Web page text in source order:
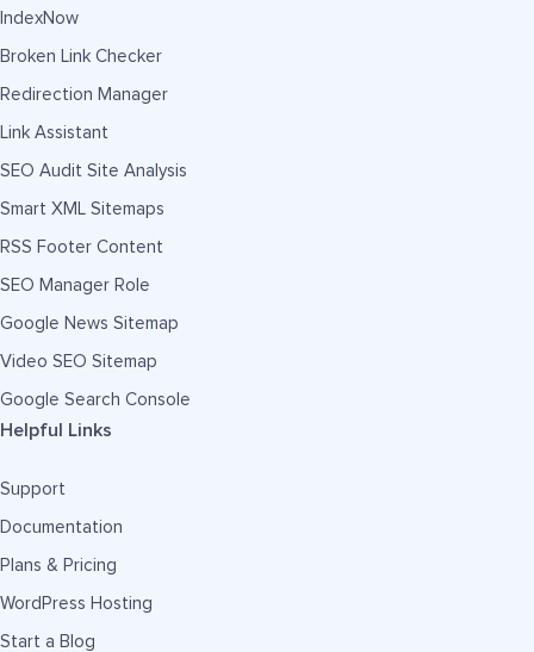
IndexNow
Broken Link Checker
Redirection Manager
Link Assistant
SEO Audit Site Analysis
Smart XML Sitemaps
RSS Footer Content
SEO Manager Role
Google News Sitemap
Video SEO Sitemap
Google Search Console
Helpful Links
Support
Documentation
Plans & Pricing
WordPress Hosting
Start a Blog